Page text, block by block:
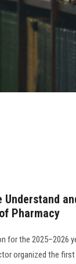
Understand
Pharmacy
for the 2025–2026
organized the